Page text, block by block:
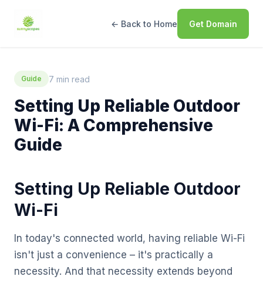
← Back to Home Get Domain
Guide 7 min read
Setting Up Reliable Outdoor
Wi-Fi: A Comprehensive
Guide
Setting Up Reliable Outdoor
Wi-Fi
In today's connected world, having reliable Wi-Fi
isn't just a convenience – it's practically a
necessity. And that necessity extends beyond